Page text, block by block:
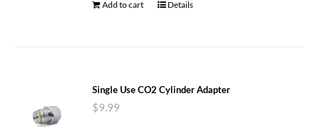
Add to cart Details
Single Use CO2 Cylinder Adapter
$9.99